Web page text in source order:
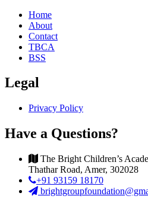
Home
About
Contact
TBCA
BSS
Legal
Privacy Policy
Have a Questions?
The Bright Children’s
Thathar Road, Amer, 302028
+91 93159 18170